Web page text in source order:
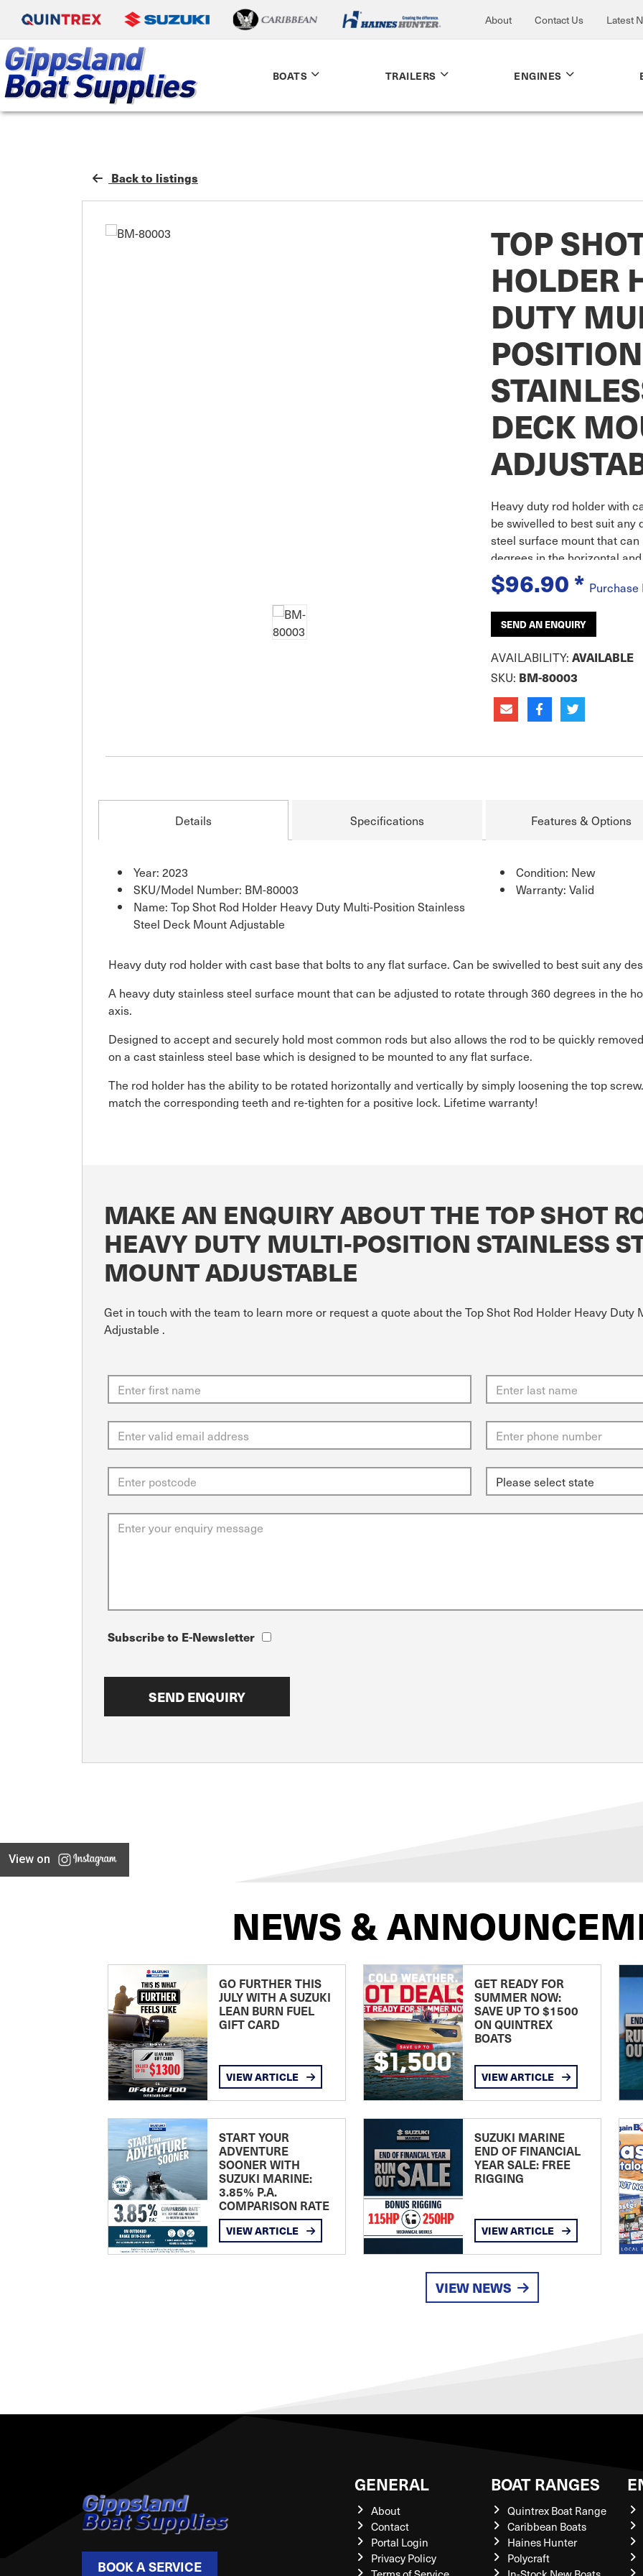
About Contact Us Latest
BOATS TRAILERS ENGINES
Back to listings
TOP
HOLDER
DUTY
POSITION
DECK
Heavy duty rod holder with
be swivelled to best suit any
steel surface mount that
degrees in the horizontal
$96.90* Purchase
SEND AN ENQUIRY
AVAILABILITY: AVAILABLE
SKU: BM-80003
Details Specifications Features & Options
Year: 2023
SKU/Model Number: BM-80003
Name: Top Shot Rod Holder Heavy Duty Multi-Position Stainless
Steel Deck Mount Adjustable
Condition: New
Warranty: Valid
Heavy duty rod holder with cast base that bolts to any flat surface. Can be swivelled to best suit any
A heavy duty stainless steel surface mount that can be adjusted to rotate through 360 degrees in the
axis.
Designed to accept and securely hold most common rods but also allows the rod to be quickly
on a cast stainless steel base which is designed to be mounted to any flat surface.
The rod holder has the ability to be rotated horizontally and vertically by simply loosening the top
match the corresponding teeth and re-tighten for a positive lock. Lifetime warranty!
MAKE AN ENQUIRY ABOUT THE TOP SHOT
HEAVY DUTY MULTI-POSITION STAINLESS
MOUNT ADJUSTABLE
Get in touch with the team to learn more or request a quote about the Top Shot Rod Holder Heavy
Adjustable .
Subscribe to E-Newsletter
View on
NEWS &
GO FURTHER THIS
JULY WITH A SUZUKI
LEAN BURN FUEL
GIFT CARD
VIEW ARTICLE
GET READY FOR
SUMMER NOW:
SAVE UP TO $1500
ON QUINTREX
BOATS
VIEW ARTICLE
START YOUR
ADVENTURE
SOONER WITH
SUZUKI MARINE:
3.85% P.A.
COMPARISON RATE
VIEW ARTICLE
SUZUKI MARINE
END OF FINANCIAL
YEAR SALE: FREE
RIGGING
VIEW ARTICLE
VIEW NEWS
BOOK A SERVICE
GENERAL
About
Contact
Portal Login
Privacy Policy
BOAT RANGES
Quintrex Boat Range
Caribbean Boats
Haines Hunter
Polycraft